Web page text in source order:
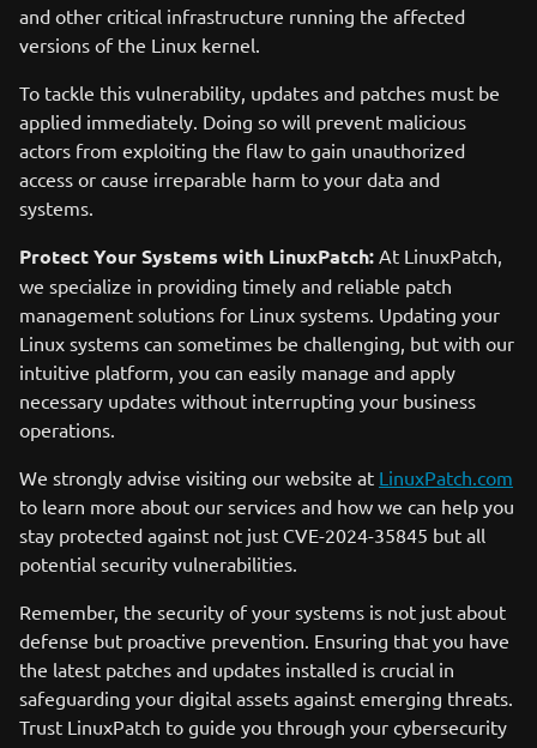
and other critical infrastructure running the affected
versions of the Linux kernel.
To tackle this vulnerability, updates and patches must be
applied immediately. Doing so will prevent malicious
actors from exploiting the flaw to gain unauthorized
access or cause irreparable harm to your data and
systems.
Protect Your Systems with LinuxPatch: At LinuxPatch,
we specialize in providing timely and reliable patch
management solutions for Linux systems. Updating your
Linux systems can sometimes be challenging, but with our
intuitive platform, you can easily manage and apply
necessary updates without interrupting your business
operations.
We strongly advise visiting our website at LinuxPatch.com
to learn more about our services and how we can help you
stay protected against not just CVE-2024-35845 but all
potential security vulnerabilities.
Remember, the security of your systems is not just about
defense but proactive prevention. Ensuring that you have
the latest patches and updates installed is crucial in
safeguarding your digital assets against emerging threats.
Trust LinuxPatch to guide you through your cybersecurity